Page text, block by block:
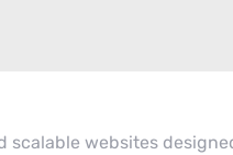
scalable websites